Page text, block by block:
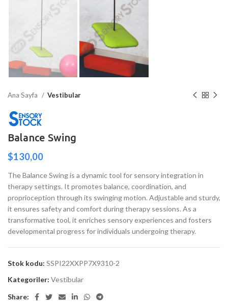
Ana Sayfa Vestibular
Balance Swing
$130,00
The Balance Swing is a dynamic tool for sensory integration in
therapy settings. It promotes balance, coordination, and
proprioception through its swinging motion. Adjustable and sturdy,
it ensures safety and comfort during therapy sessions. As a
transformative tool, it enriches sensory experiences and fosters
developmental progress for individuals undergoing therapy.
Stok kodu: SSPI22XXPP7X9310-2
Kategoriler: Vestibular
Share: